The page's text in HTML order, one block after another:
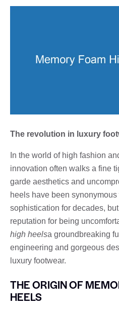
The revolution in luxury
In the world of high fashion
innovation often walks a fine
garde aesthetics and
heels have been
sophistication for decades,
reputation for being
high heelsa groundbreaking
engineering and gorgeous
luxury footwear.
THE ORIGIN OF
HEELS